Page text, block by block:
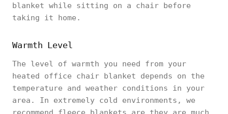
blanket while sitting on a chair before
taking it home.
Warmth Level
The level of warmth you need from your
heated office chair blanket depends on the
temperature and weather conditions in your
area. In extremely cold environments, we